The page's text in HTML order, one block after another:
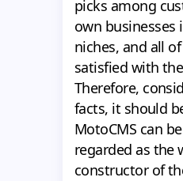
picks among
own businesses
niches, and all
satisfied with
Therefore,
facts, it should
MotoCMS can
regarded as the
constructor of